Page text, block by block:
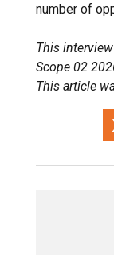
number of
This
Scope 02
This article